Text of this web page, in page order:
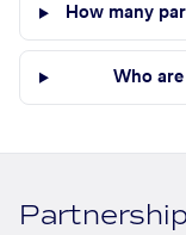
How many
Who